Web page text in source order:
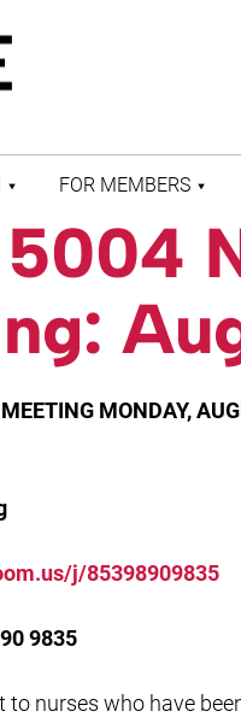
FOR MEMBERS
FIND MY LOCAL
MEMBER BENEFITS
AND RESOURCES
HPAE RETIREE
WEBSITE
MONDAY,
j/85398909835
9835
to nurses who have